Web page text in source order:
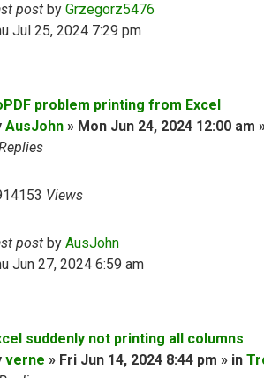
post by Grzegorz5476
Jul 25, 2024 7:29 pm
problem printing from Excel
AusJohn » Mon Jun 24, 2024 12:00 am
Views
post by AusJohn
Jun 27, 2024 6:59 am
suddenly not printing all columns
verne » Fri Jun 14, 2024 8:44 pm » in